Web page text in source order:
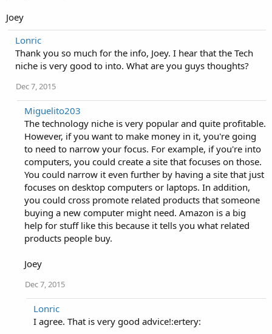
Joey
Lonric
Thank you so much for the info, Joey. I hear that the Tech
niche is very good to into. What are you guys thoughts?
Dec 7, 2015
Miguelito203
The technology niche is very popular and quite profitable.
However, if you want to make money in it, you're going
to need to narrow your focus. For example, if you're into
computers, you could create a site that focuses on those.
You could narrow it even further by having a site that just
focuses on desktop computers or laptops. In addition,
you could cross promote related products that someone
buying a new computer might need. Amazon is a big
help for stuff like this because it tells you what related
products people buy.
Joey
Dec 7, 2015
Lonric
I agree. That is very good advice!:ertery: